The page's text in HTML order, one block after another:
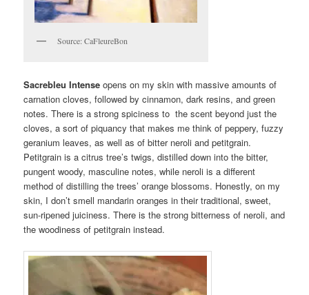
Source: CaFleureBon
Sacrebleu Intense opens on my skin with massive amounts of
carnation cloves, followed by cinnamon, dark resins, and green
notes. There is a strong spiciness to the scent beyond just the
cloves, a sort of piquancy that makes me think of peppery, fuzzy
geranium leaves, as well as of bitter neroli and petitgrain.
Petitgrain is a citrus tree’s twigs, distilled down into the bitter,
pungent woody, masculine notes, while neroli is a different
method of distilling the trees’ orange blossoms. Honestly, on my
skin, I don’t smell mandarin oranges in their traditional, sweet,
sun-ripened juiciness. There is the strong bitterness of neroli, and
the woodiness of petitgrain instead.